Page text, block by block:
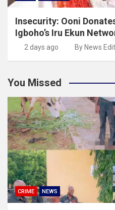
Insecurity: Ooni
Igboho’s Iru Ekun
2 days ago By News
You Missed
CRIME NEWS